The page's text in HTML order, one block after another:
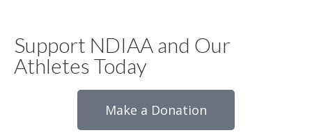
Support NDIAA and Our
Athletes Today
Make a Donation